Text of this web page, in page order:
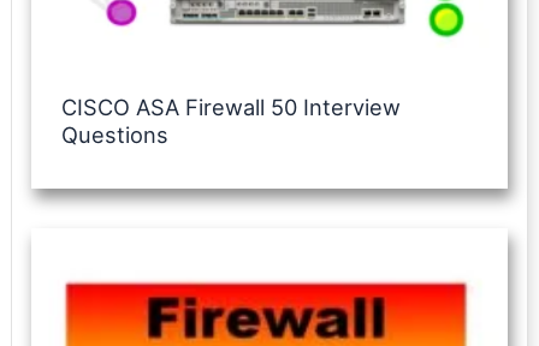
CISCO ASA Firewall 50 Interview
Questions